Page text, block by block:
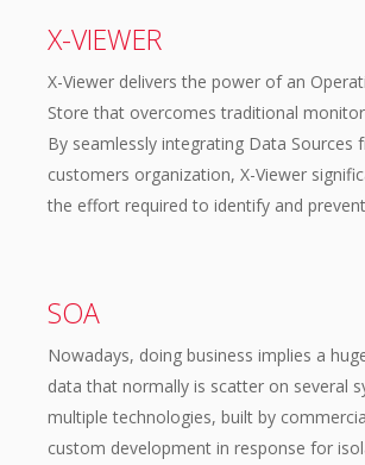
X-VIEWER
X-Viewer delivers the power of an
Store that overcomes traditional
By seamlessly integrating Data Sources
customers organization, X-Viewer
the effort required to identify and
SOA
Nowadays, doing business implies a
data that normally is scatter on several
multiple technologies, built by
custom development in response for